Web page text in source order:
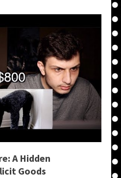
A Hidden
Goods